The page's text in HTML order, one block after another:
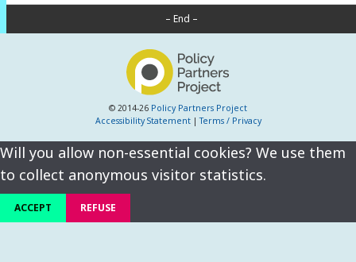
– End –
© 2014-26 Policy Partners Project
Accessibility Statement|Terms / Privacy
Will you allow non-essential cookies? We use them
to collect anonymous visitor statistics.
ACCEPT REFUSE